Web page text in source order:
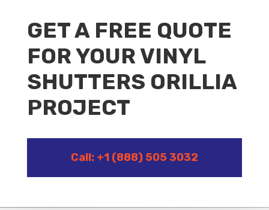
GET A FREE QUOTE
FOR YOUR VINYL
SHUTTERS ORILLIA
PROJECT
Call: +1 (888) 505 3032